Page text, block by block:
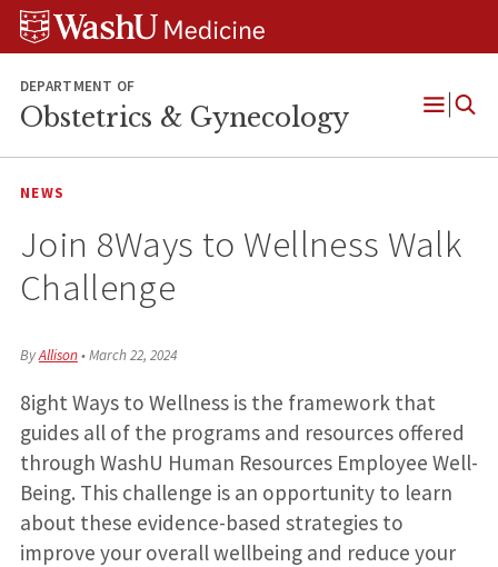
Skip
Skip
Skip
DEPARTMENT OF
Obstetrics & Gynecology
Open
NEWS
Join 8Ways to Wellness Walk
Challenge
ByAllison•March 22, 2024
8ight Ways to Wellness is the framework that
guides all of the programs and resources offered
through WashU Human Resources Employee Well-
Being. This challenge is an opportunity to learn
about these evidence-based strategies to
improve your overall wellbeing and reduce your